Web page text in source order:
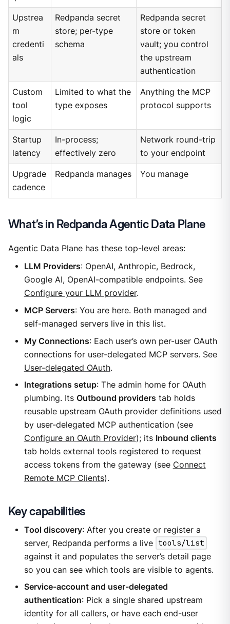
Upstrea
m
credenti
als
Redpanda secret
store; per-type
schema
Redpanda secret
store or token
vault; you control
the upstream
authentication
Custom
tool
logic
Limited to what the
type exposes
Anything the MCP
protocol supports
Startup
latency
In-process;
effectively zero
Network round-trip
to your endpoint
Upgrade
cadence
Redpanda manages You manage
What’s in Redpanda Agentic Data Plane
Agentic Data Plane has these top-level areas:
LLM Providers: OpenAI, Anthropic, Bedrock,
Google AI, OpenAI-compatible endpoints. See
Configure your LLM provider.
MCP Servers: You are here. Both managed and
self-managed servers live in this list.
My Connections: Each user’s own per-user OAuth
connections for user-delegated MCP servers. See
User-delegated OAuth.
Integrations setup: The admin home for OAuth
plumbing. Its Outbound providers tab holds
reusable upstream OAuth provider definitions used
by user-delegated MCP authentication (see
Configure an OAuth Provider); its Inbound clients
tab holds external tools registered to request
access tokens from the gateway (see Connect
Remote MCP Clients).
Key capabilities
Tool discovery: After you create or register a
server, Redpanda performs a live tools/list
against it and populates the server’s detail page
so you can see which tools are visible to agents.
Service-account and user-delegated
authentication: Pick a single shared upstream
identity for all callers, or have each end-user